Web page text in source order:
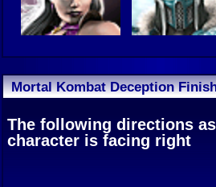
Mortal Kombat Deception
The following directions
character is facing right